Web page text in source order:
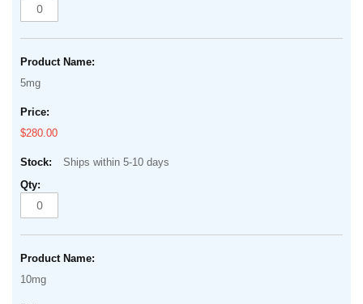
5mg
$280.00
Ships within 5-10 days
10mg